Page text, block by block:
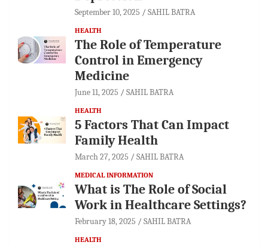
September 10, 2025 SAHIL BATRA
HEALTH
The Role of Temperature
Control in Emergency
Medicine
June 11, 2025 SAHIL BATRA
HEALTH
5 Factors That Can Impact
Family Health
March 27, 2025 SAHIL BATRA
MEDICAL INFORMATION
What is The Role of Social
Work in Healthcare Settings?
February 18, 2025 SAHIL BATRA
HEALTH